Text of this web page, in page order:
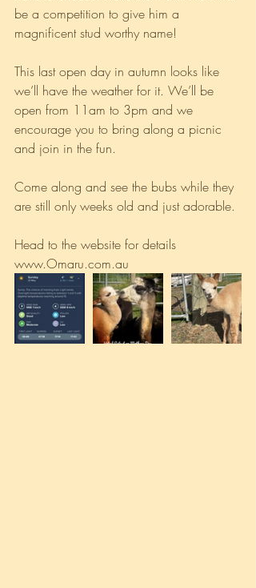
be a competition to give him a
magnificent stud worthy name!
This last open day in autumn looks like
we’ll have the weather for it. We’ll be
open from 11am to 3pm and we
encourage you to bring along a picnic
and join in the fun.
Come along and see the bubs while they
are still only weeks old and just adorable.
Head to the website for details
www.Omaru.com.au